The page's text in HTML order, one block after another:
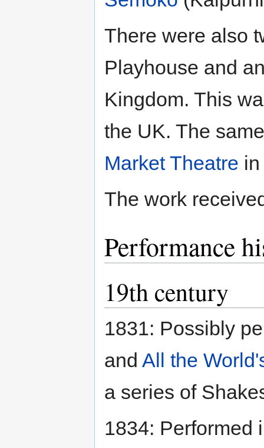
There were also
Playhouse and
Kingdom. This
the UK. The
Market Theatre
The work
Performance
19th century
1831: Possibly
and All the
a series of
1834: Performed